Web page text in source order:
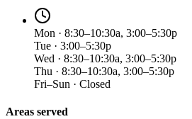
Mon · 8:30–10:30a, 3:00–5:30p
Tue · 3:00–5:30p
Wed · 8:30–10:30a, 3:00–5:30p
Thu · 8:30–10:30a, 3:00–5:30p
Fri–Sun · Closed
Areas served